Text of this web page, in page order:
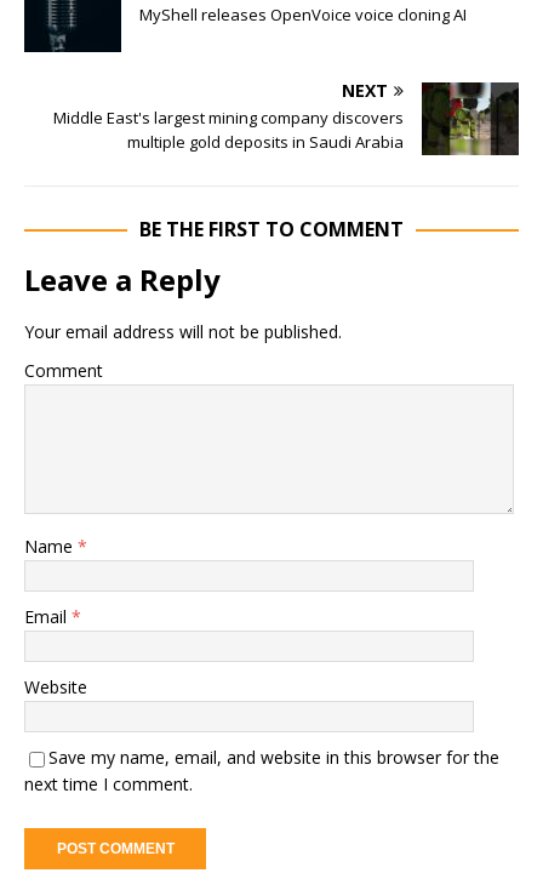
MyShell releases OpenVoice voice cloning AI
NEXT
Middle East's largest mining company discovers
multiple gold deposits in Saudi Arabia
BE THE FIRST TO COMMENT
Leave a Reply
Your email address will not be published.
Comment
Name *
Email *
Website
Save my name, email, and website in this browser for the
next time I comment.